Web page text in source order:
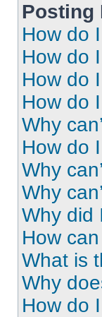
Posting
How do
How do
How do
How do
Why
How do
Why
Why
Why did
How
What is
Why
How do